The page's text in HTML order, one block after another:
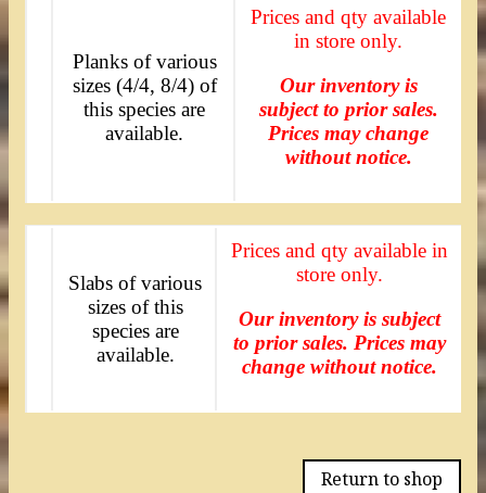
Planks of various
sizes (4/4, 8/4) of
this species are
available.
Prices and qty available
in store only.
Our inventory is
subject to prior sales.
Prices may change
without notice.
Slabs of various
sizes of this
species are
available.
Prices and qty available in
store only.
Our inventory is subject
to prior sales. Prices may
change without notice.
Return to shop